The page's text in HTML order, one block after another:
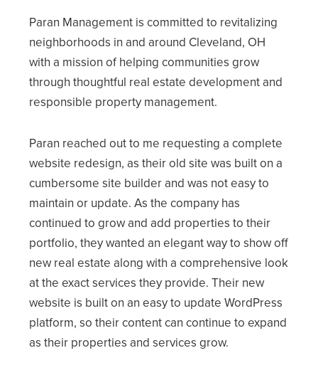
Paran Management is committed to revitalizing
neighborhoods in and around Cleveland, OH
with a mission of helping communities grow
through thoughtful real estate development and
responsible property management.
Paran reached out to me requesting a complete
website redesign, as their old site was built on a
cumbersome site builder and was not easy to
maintain or update. As the company has
continued to grow and add properties to their
portfolio, they wanted an elegant way to show off
new real estate along with a comprehensive look
at the exact services they provide. Their new
website is built on an easy to update WordPress
platform, so their content can continue to expand
as their properties and services grow.